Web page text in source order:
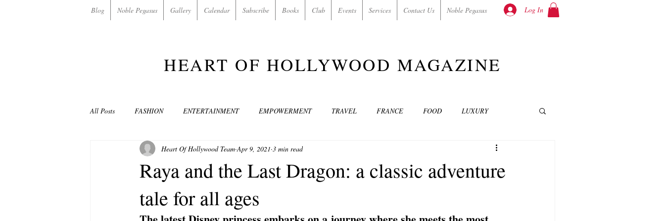
Blog Noble Pegasus Gallery Calendar Subscribe Books Club Events Services Contact Us Noble Pegasus Log In
HEART OF HOLLYWOOD MAGAZINE
All Posts FASHION ENTERTAINMENT EMPOWERMENT TRAVEL FRANCE FOOD LUXURY
NON-PROFITS/CHARITIES MUSIC ART & CULTURE NOVELS
Raya and the Last Dragon: a classic adventure
tale for all ages
Heart Of Hollywood Team Apr 9, 2021 3 min read